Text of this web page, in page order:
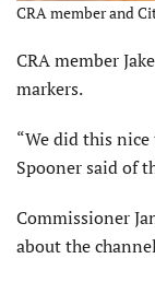
CRA member and
CRA member
markers.
“We did this
Spooner said of
Commissioner
about the